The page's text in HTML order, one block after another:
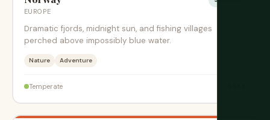
EUROPE
Dramatic fjords, midnight sun, and fishing villages
perched above impossibly blue water.
Nature Adventure
Temperate